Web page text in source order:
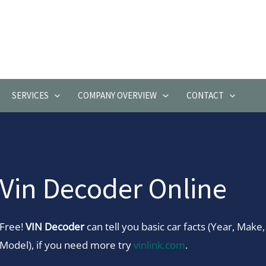
SERVICES COMPANY OVERVIEW CONTACT
Vin Decoder Online
Free!VIN Decodercan tell you basic car facts (Year, Make,
Model), if you need more tryvinlink.com.